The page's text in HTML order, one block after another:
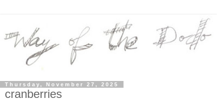
Thursday, November 27, 2025
cranberries